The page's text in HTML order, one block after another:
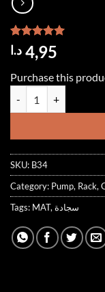
Rated5.00
out of 5
1
customer
4,95 د.ا
Purchase this
SKU: B34
Category: Pump, Rack,
Tags: MAT, سجادة